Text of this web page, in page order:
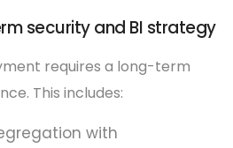
security and BI strategy
requires a long-term
This includes:
with